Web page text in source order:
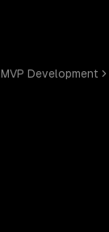
MVP Development